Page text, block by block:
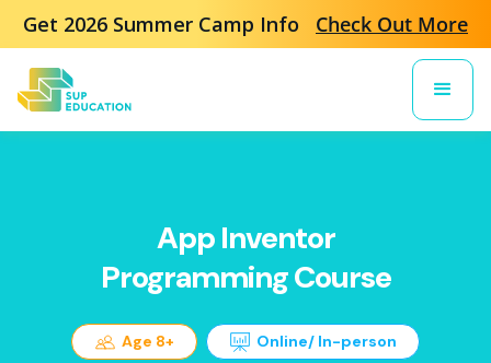
Get 2026 Summer Camp Info Check Out More
App Inventor
Programming Course
Age 8+ Online/ In-person